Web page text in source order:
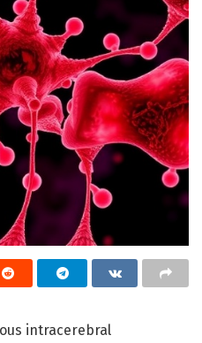
intracerebral